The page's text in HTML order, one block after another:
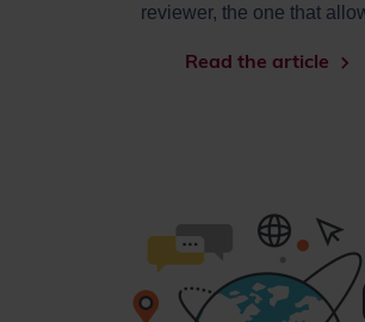
reviewer, the one that
Read the article